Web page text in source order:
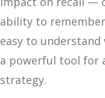
ability to
easy to understand
a powerful tool for
strategy.